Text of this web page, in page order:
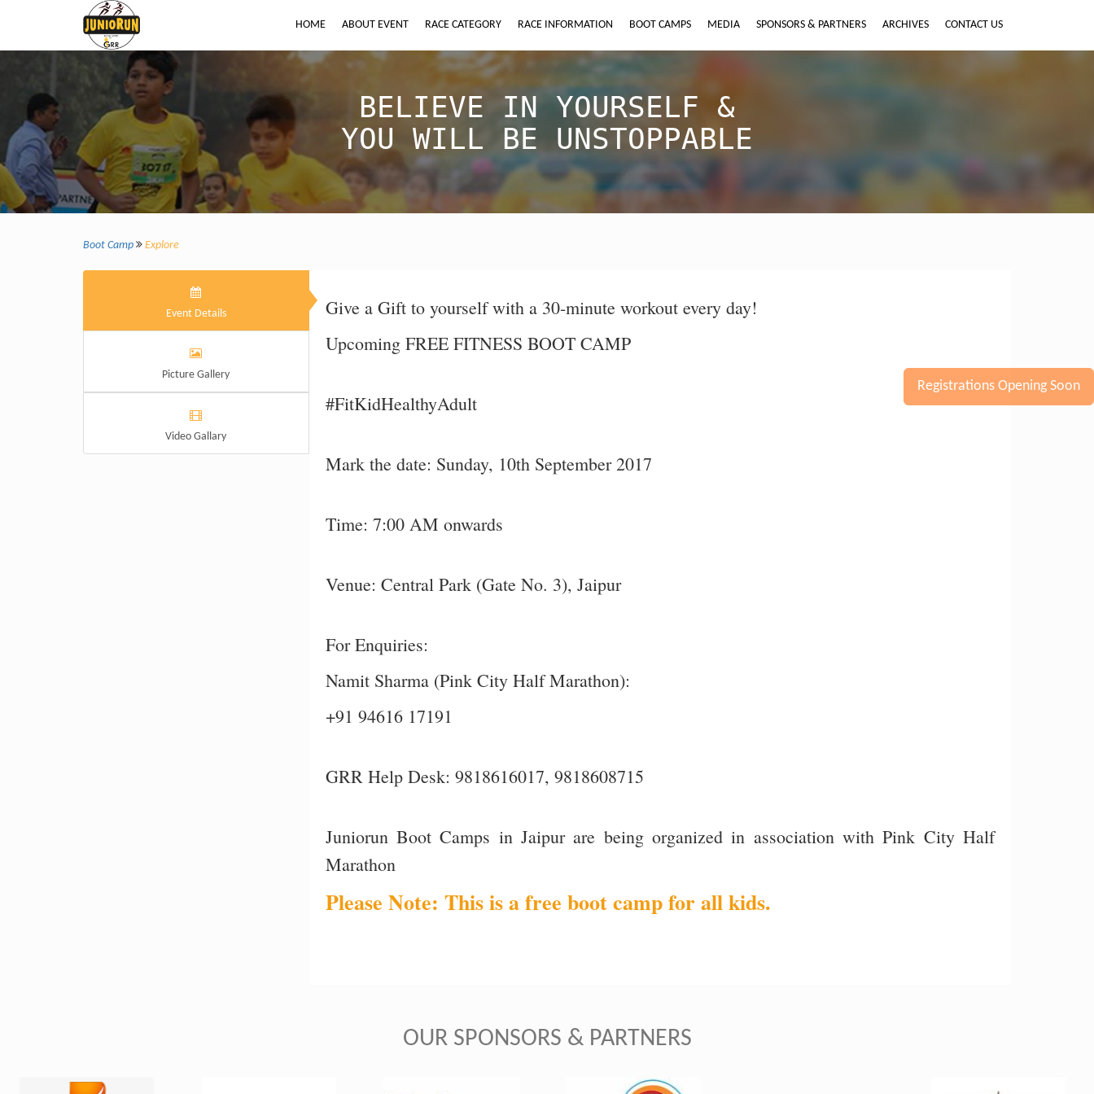
HOME ABOUT EVENT RACE CATEGORY RACE INFORMATION BOOT CAMPS MEDIA SPONSORS & PARTNERS ARCHIVES CONTACT US
Registrations Opening Soon
BELIEVE IN YOURSELF &
YOU WILL BE UNSTOPPABLE
Boot Camp Explore
Event Details
Picture Gallery
Video Gallary
Give a Gift to yourself with a 30-minute workout every day!
Upcoming FREE FITNESS BOOT CAMP
#FitKidHealthyAdult
Mark the date: Sunday, 10th September 2017
Time: 7:00 AM onwards
Venue: Central Park (Gate No. 3), Jaipur
For Enquiries:
Namit Sharma (Pink City Half Marathon):
+91 94616 17191
GRR Help Desk: 9818616017, 9818608715
Juniorun Boot Camps in Jaipur are being organized in association with Pink City Half
Marathon
Please Note: This is a free boot camp for all kids.
OUR SPONSORS & PARTNERS